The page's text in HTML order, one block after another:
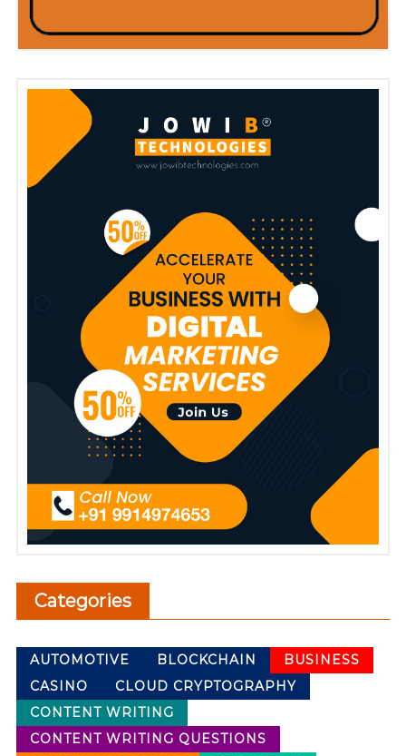
Categories
AUTOMOTIVE BLOCKCHAIN
BUSINESS
CASINO
CLOUD CRYPTOGRAPHY
CONTENT WRITING
CONTENT WRITING QUESTIONS